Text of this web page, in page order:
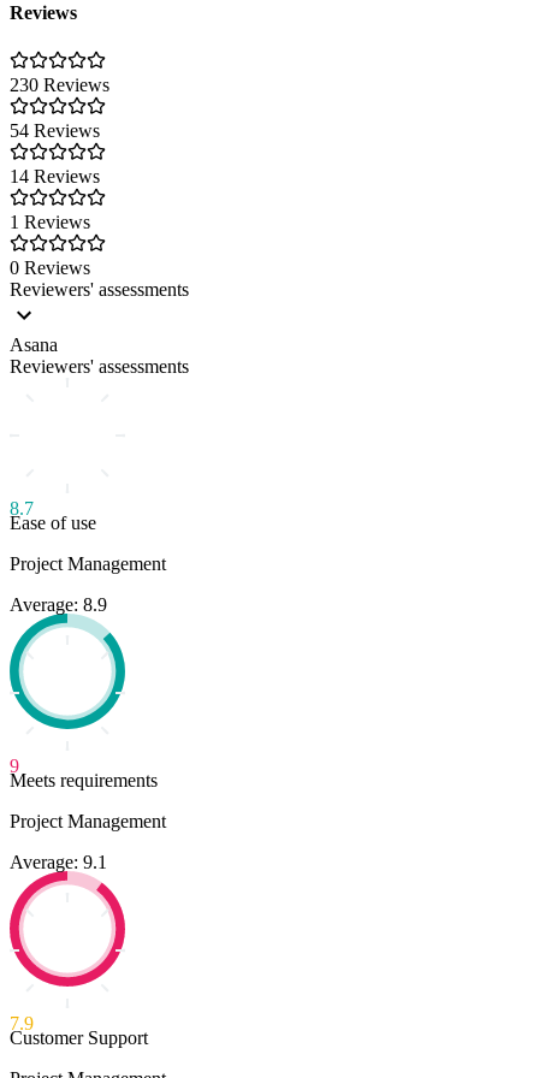
Reviews
230 Reviews
54 Reviews
14 Reviews
1 Reviews
0 Reviews
Reviewers' assessments
Asana
Reviewers' assessments
8.7
Ease of use
Project Management
Average: 8.9
9
Meets requirements
Project Management
Average: 9.1
7.9
Customer Support